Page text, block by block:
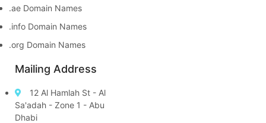
.ae Domain Names
.info Domain Names
.org Domain Names
Mailing Address
12 Al Hamlah St - Al
Sa'adah - Zone 1 - Abu
Dhabi